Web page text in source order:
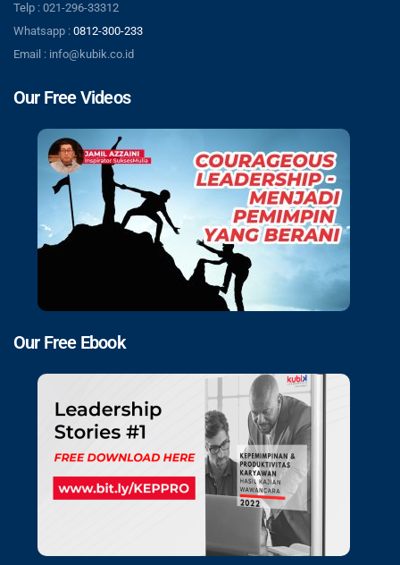
Telp : 021-296-33312
Whatsapp : 0812-300-233
Email : info@kubik.co.id
Our Free Videos
Our Free Ebook